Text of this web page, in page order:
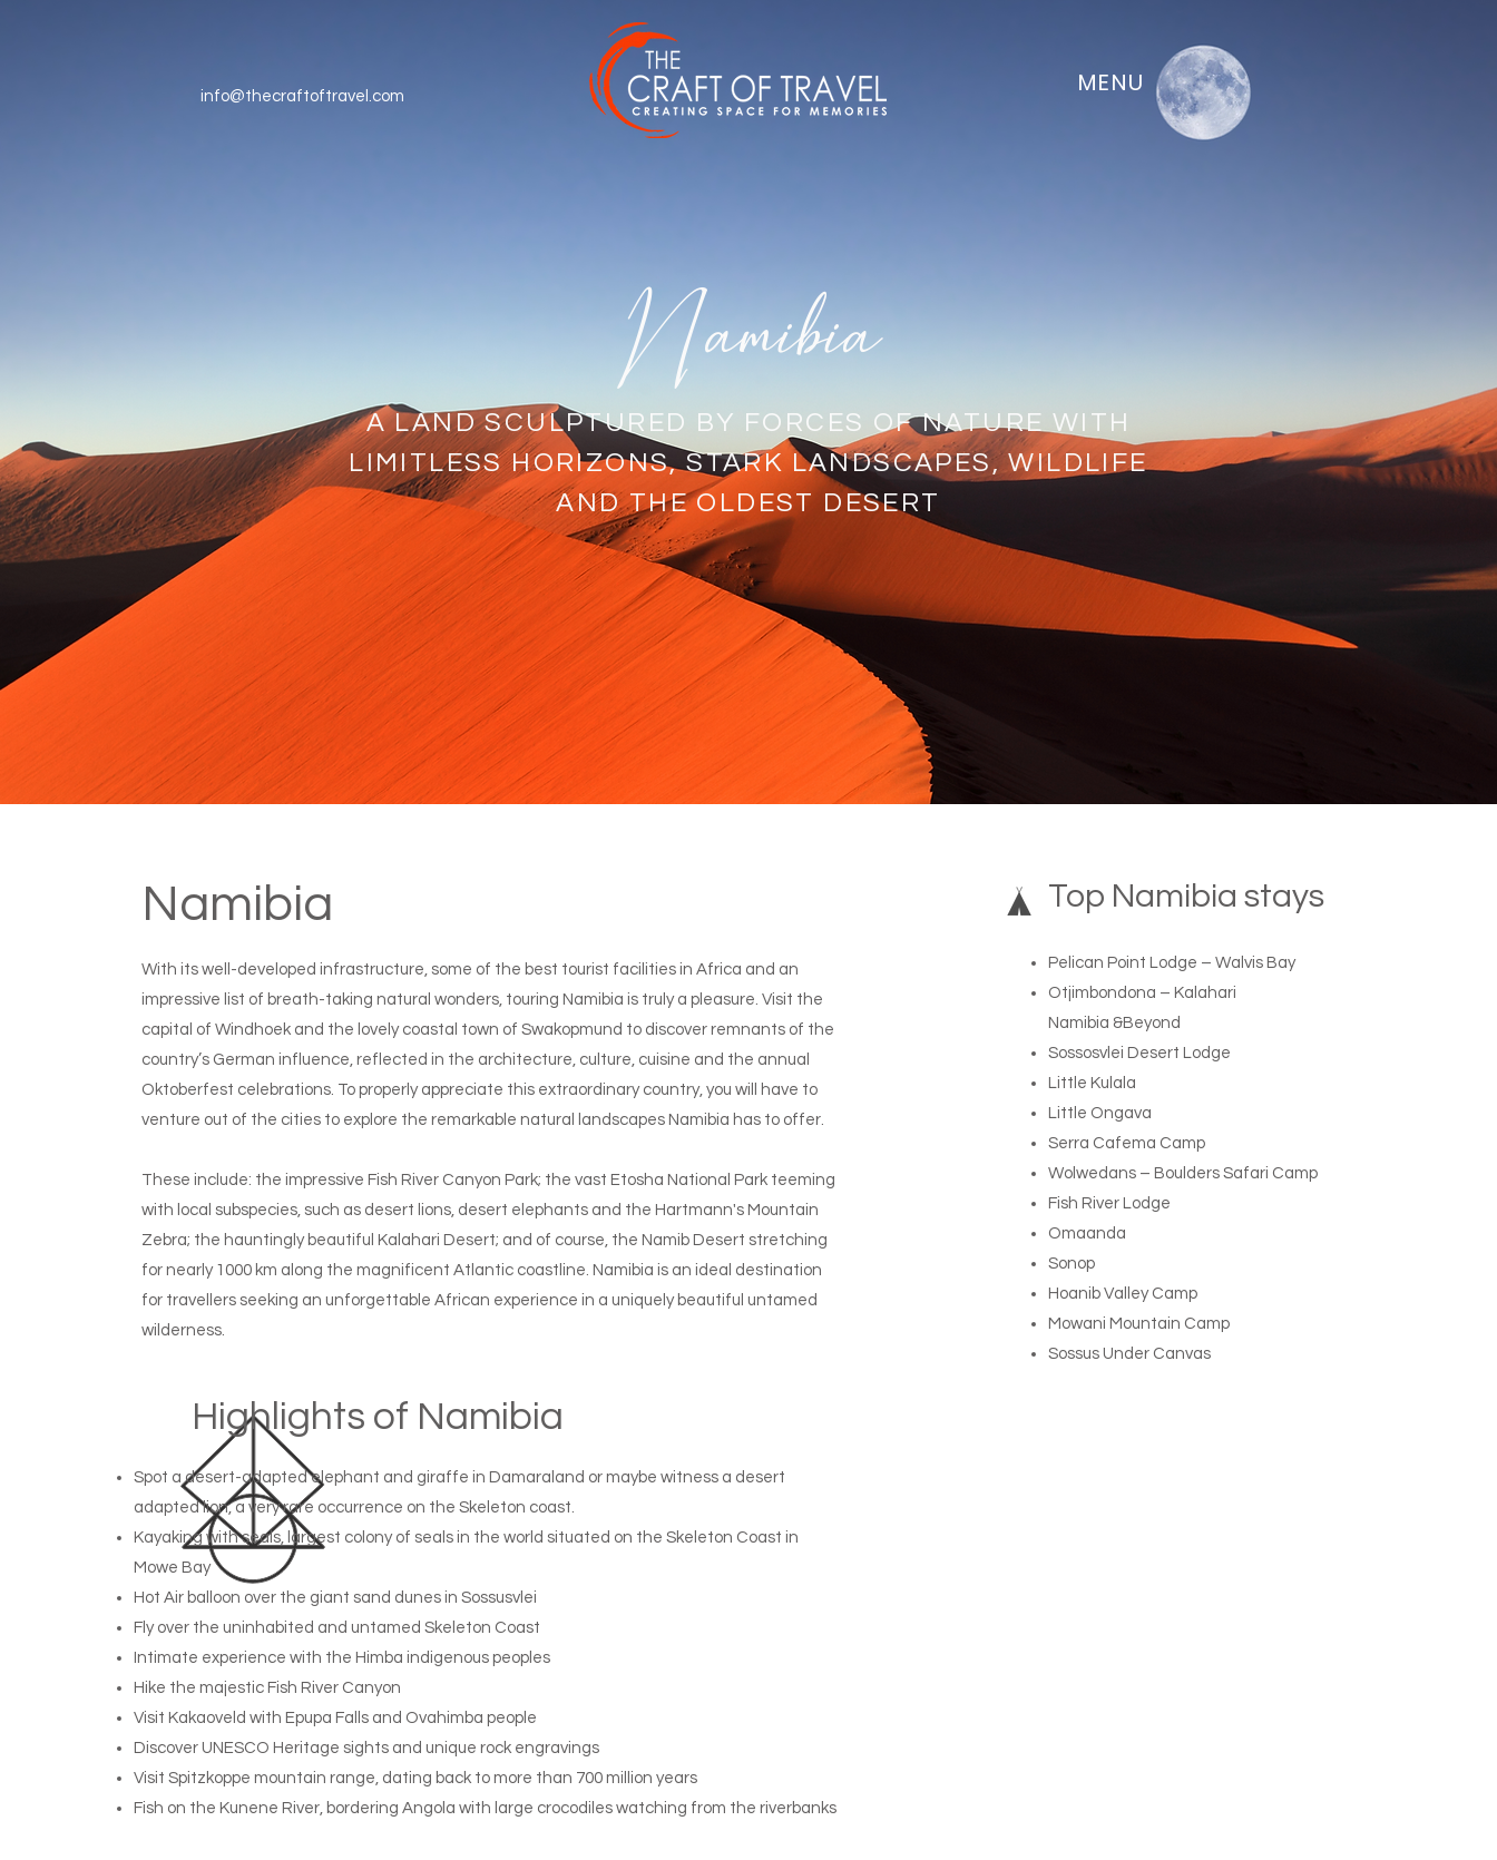
info@thecraftoftravel.com MENU
Namibia
A LAND SCULPTURED BY FORCES OF NATURE WITH
LIMITLESS HORIZONS, STARK LANDSCAPES, WILDLIFE
AND THE OLDEST DESERT
Namibia
With its well-developed infrastructure, some of the best tourist facilities in Africa and an
impressive list of breath-taking natural wonders, touring Namibia is truly a pleasure. Visit the
capital of Windhoek and the lovely coastal town of Swakopmund to discover remnants of the
country’s German influence, reflected in the architecture, culture, cuisine and the annual
Oktoberfest celebrations. To properly appreciate this extraordinary country, you will have to
venture out of the cities to explore the remarkable natural landscapes Namibia has to offer.
These include: the impressive Fish River Canyon Park; the vast Etosha National Park teeming
with local subspecies, such as desert lions, desert elephants and the Hartmann's Mountain
Zebra; the hauntingly beautiful Kalahari Desert; and of course, the Namib Desert stretching
for nearly 1000 km along the magnificent Atlantic coastline. Namibia is an ideal destination
for travellers seeking an unforgettable African experience in a uniquely beautiful untamed
wilderness.
Highlights of Namibia
Spot a desert-adapted elephant and giraffe in Damaraland or maybe witness a desert
adapted lion, a very rare occurrence on the Skeleton coast.
Kayaking with seals, largest colony of seals in the world situated on the Skeleton Coast in
Mowe Bay
Hot Air balloon over the giant sand dunes in Sossusvlei
Fly over the uninhabited and untamed Skeleton Coast
Intimate experience with the Himba indigenous peoples
Hike the majestic Fish River Canyon
Visit Kakaoveld with Epupa Falls and Ovahimba people
Discover UNESCO Heritage sights and unique rock engravings
Visit Spitzkoppe mountain range, dating back to more than 700 million years
Fish on the Kunene River, bordering Angola with large crocodiles watching from the riverbanks
Top Namibia stays
Pelican Point Lodge – Walvis Bay
Otjimbondona – Kalahari
Namibia &Beyond
Sossosvlei Desert Lodge
Little Kulala
Little Ongava
Serra Cafema Camp
Wolwedans – Boulders Safari Camp
Fish River Lodge
Omaanda
Sonop
Hoanib Valley Camp
Mowani Mountain Camp
Sossus Under Canvas